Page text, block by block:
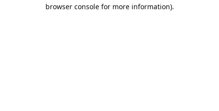
browser console for more information).